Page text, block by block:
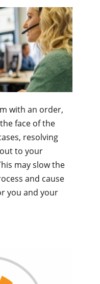
with an order,
face of the
resolving
to your
may slow the
and cause
you and your